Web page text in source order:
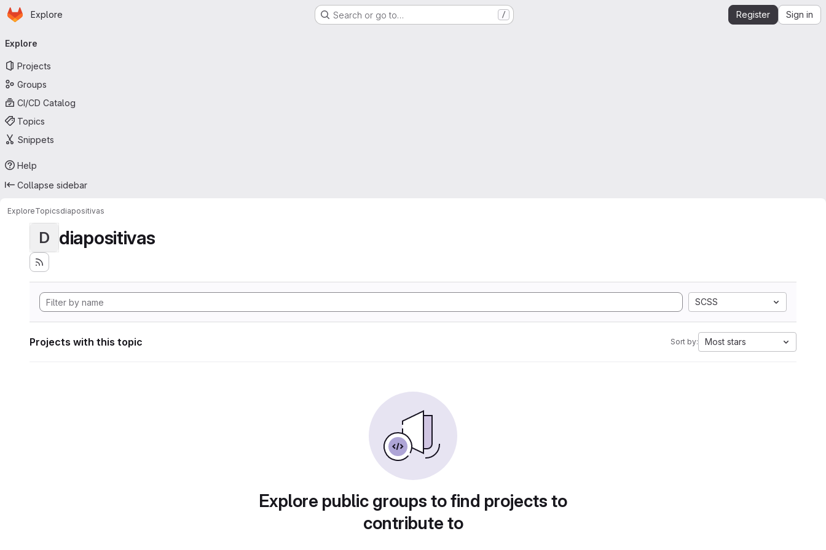
Skip to main content
Homepage
Explore Search or go to… / Register Sign in
navigation
Explore
Projects
Groups
CI/CD Catalog
Topics
Snippets
Help
Collapse sidebar
ExploreTopicsdiapositivas
D diapositivas
SCSS
Projects with this topic Sort by: Most stars
Explore public groups to find projects to
contribute to